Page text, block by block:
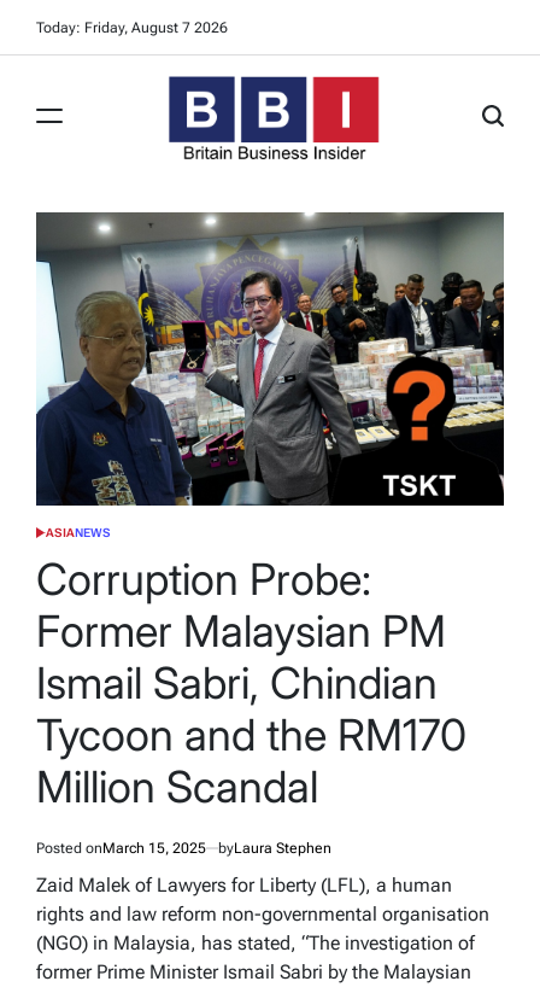
Today: Friday, August 7 2026
Business
Insider
POSTED
ASIANEWS
Corruption Probe:
Former Malaysian PM
Ismail Sabri, Chindian
Tycoon and the RM170
Million Scandal
Posted onMarch 15, 2025 byLaura Stephen
Zaid Malek of Lawyers for Liberty (LFL), a human
rights and law reform non-governmental organisation
(NGO) in Malaysia, has stated, “The investigation of
former Prime Minister Ismail Sabri by the Malaysian